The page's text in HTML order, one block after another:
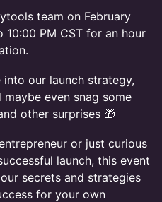
team on February
PM CST for an hour
our launch strategy,
even snag some
other surprises 🎁
or just curious
launch, this event
secrets and strategies
for your own